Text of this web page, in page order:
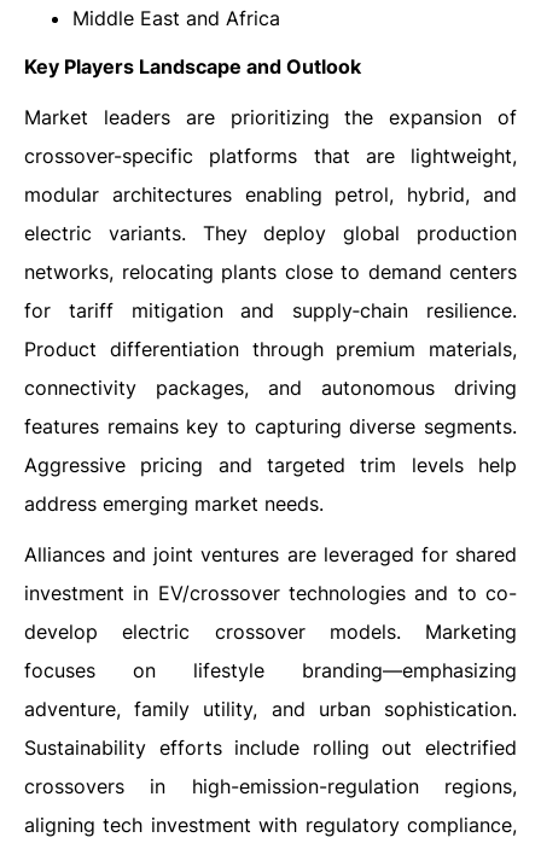
Middle East and Africa
Key Players Landscape and Outlook
Market leaders are prioritizing the expansion of
crossover-specific platforms that are lightweight,
modular architectures enabling petrol, hybrid, and
electric variants. They deploy global production
networks, relocating plants close to demand centers
for tariff mitigation and supply‑chain resilience.
Product differentiation through premium materials,
connectivity packages, and autonomous driving
features remains key to capturing diverse segments.
Aggressive pricing and targeted trim levels help
address emerging market needs.
Alliances and joint ventures are leveraged for shared
investment in EV/crossover technologies and to co-
develop electric crossover models. Marketing
focuses on lifestyle branding—emphasizing
adventure, family utility, and urban sophistication.
Sustainability efforts include rolling out electrified
crossovers in high-emission-regulation regions,
aligning tech investment with regulatory compliance,